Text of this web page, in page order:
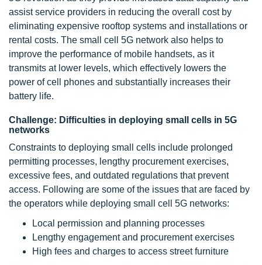
assist service providers in reducing the overall cost by
eliminating expensive rooftop systems and installations or
rental costs. The small cell 5G network also helps to
improve the performance of mobile handsets, as it
transmits at lower levels, which effectively lowers the
power of cell phones and substantially increases their
battery life.
Challenge: Difficulties in deploying small cells in 5G
networks
Constraints to deploying small cells include prolonged
permitting processes, lengthy procurement exercises,
excessive fees, and outdated regulations that prevent
access. Following are some of the issues that are faced by
the operators while deploying small cell 5G networks:
Local permission and planning processes
Lengthy engagement and procurement exercises
High fees and charges to access street furniture